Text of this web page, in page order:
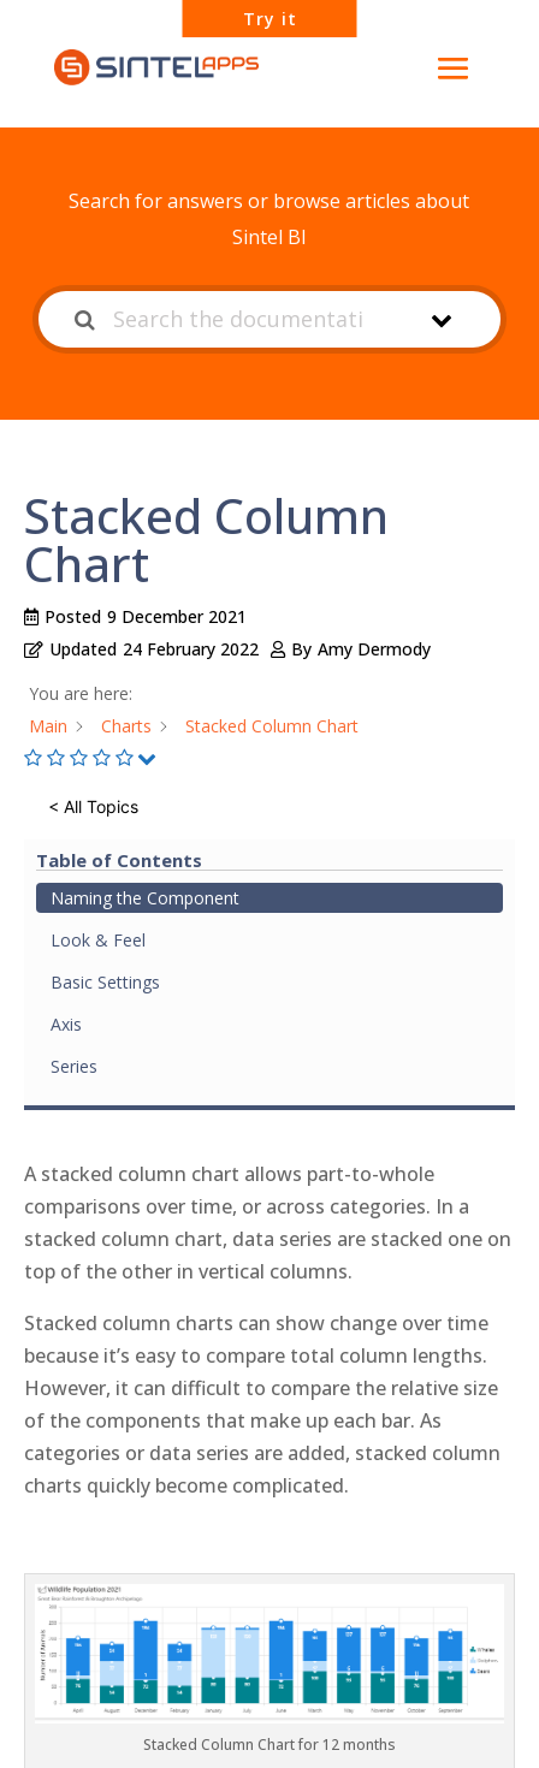
Try it
Search for answers or browse articles about
Sintel BI
Stacked Column
Chart
Posted 9 December 2021
Updated 24 February 2022 By Amy Dermody
You are here:
Main
Charts Stacked Column Chart
< All Topics
Table of Contents
Naming the Component
Look & Feel
Basic Settings
Axis
Series
A stacked column chart allows part-to-whole
comparisons over time, or across categories. In a
stacked column chart, data series are stacked one on
top of the other in vertical columns.
Stacked column charts can show change over time
because it’s easy to compare total column lengths.
However, it can difficult to compare the relative size
of the components that make up each bar. As
categories or data series are added, stacked column
charts quickly become complicated.
Stacked Column Chart for 12 months